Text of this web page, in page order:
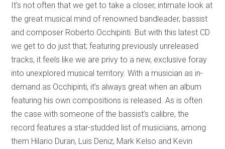
It’s not often that we get to take a closer, intimate look at
the great musical mind of renowned bandleader, bassist
and composer Roberto Occhipinti. But with this latest CD
we get to do just that; featuring previously unreleased
tracks, it feels like we are privy to a new, exclusive foray
into unexplored musical territory. With a musician as in-
demand as Occhipinti, it’s always great when an album
featuring his own compositions is released. As is often
the case with someone of the bassist’s calibre, the
record features a star-studded list of musicians, among
them Hilario Duran, Luis Deniz, Mark Kelso and Kevin